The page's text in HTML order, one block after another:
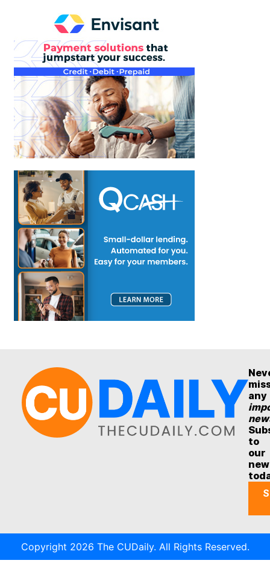
any
to
our
Copyright 2026 The CUDaily. All Rights Reserved.